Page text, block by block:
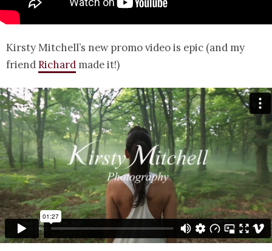
Kirsty Mitchell’s new promo video is epic (and my
friendRichard made it!)